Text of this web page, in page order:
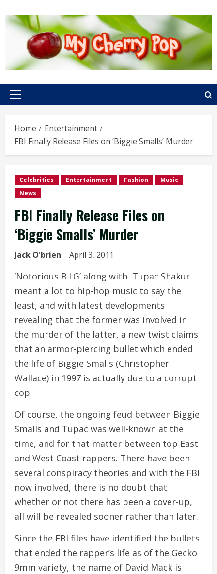
content
Primary
Home
Entertainment
FBI Finally Release Files on ‘Biggie Smalls’ Murder
Celebrities Entertainment Fashion
Music
News
FBI Finally Release Files on
‘Biggie Smalls’ Murder
Jack O'brien April 3, 2011
‘Notorious B.I.G’ along with Tupac Shakur
meant a lot to hip-hop music to say the
least, and with latest developments
revealing that the former was involved in
the murder of the latter, a new twist claims
that an armor-piercing bullet which ended
the life of Biggie Smalls (Christopher
Wallace) in 1997 is actually due to a corrupt
cop.
Of course, the ongoing feud between Biggie
Smalls and Tupac was well-known at the
time, and for that matter between top East
and West Coast rappers. There have been
several conspiracy theories and with the FBI
now involved, there is no doubt that
whether or not there has been a cover-up,
all will be revealed sooner rather than later.
Since the FBI files have identified the bullets
that ended the rapper’s life as of the Gecko
9mm variety, the name of David Mack is